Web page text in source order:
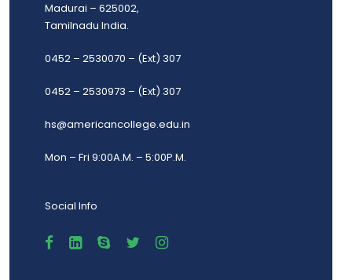
Madurai – 625002,
Tamilnadu India.
0452 – 2530070 – (Ext) 307
0452 – 2530973 – (Ext) 307
hs@americancollege.edu.in
Mon – Fri 9:00A.M. – 5:00P.M.
Social Info